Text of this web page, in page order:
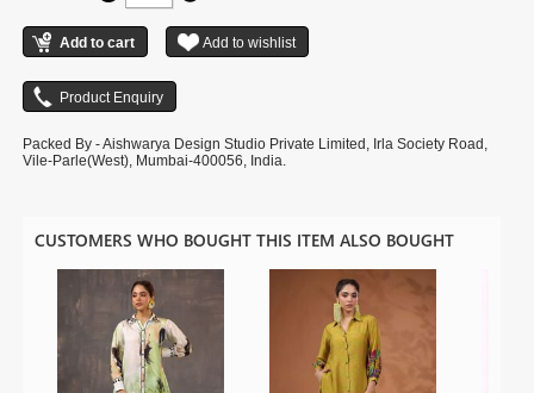
Packed By - Aishwarya Design Studio Private Limited, Irla Society Road,
Vile-Parle(West), Mumbai-400056, India.
CUSTOMERS WHO BOUGHT THIS ITEM ALSO BOUGHT